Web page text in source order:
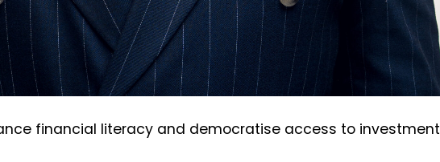
financial literacy and democratise access to investment